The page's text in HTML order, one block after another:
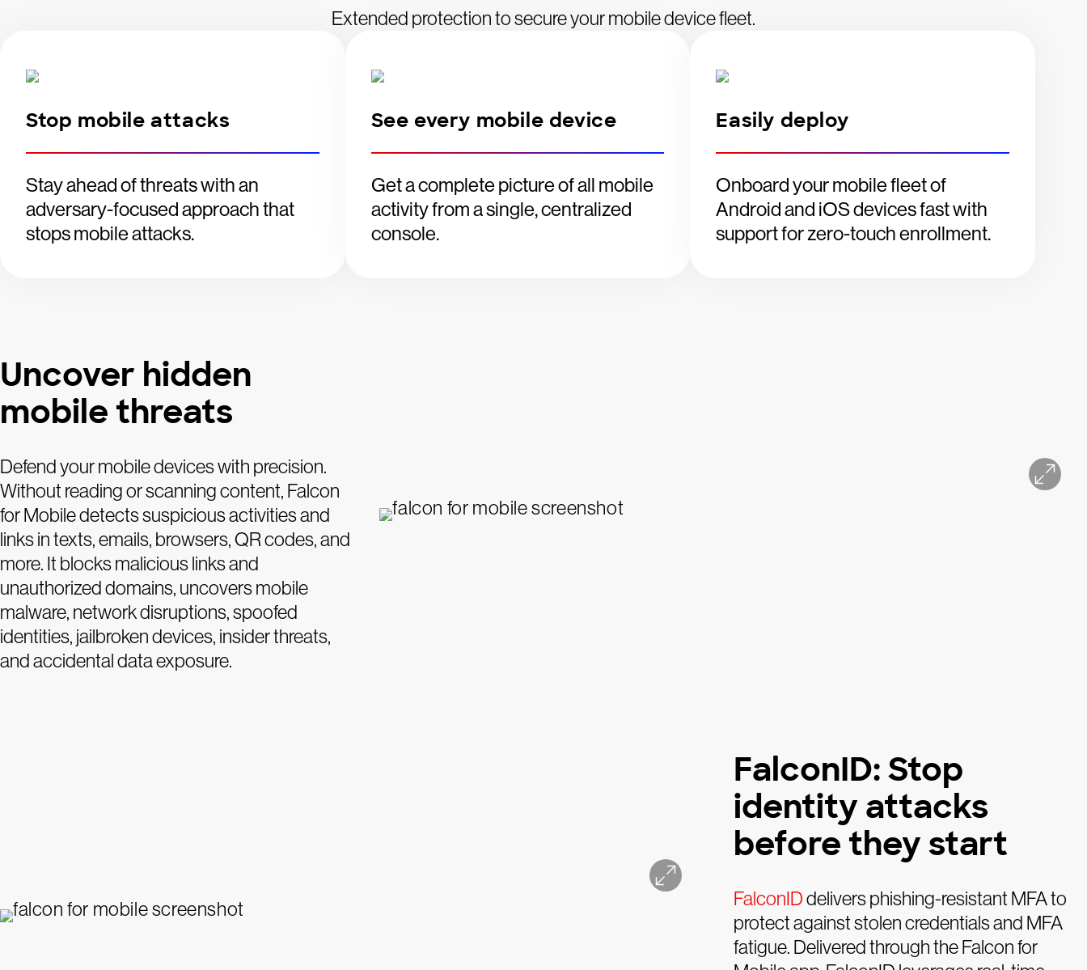
Extended protection to secure your mobile device fleet.
Stop mobile attacks
Stay ahead of threats with an
adversary-focused approach that
stops mobile attacks.
See every mobile device
Get a complete picture of all mobile
activity from a single, centralized
console.
Easily deploy
Onboard your mobile fleet of
Android and iOS devices fast with
support for zero-touch enrollment.
Uncover hidden
mobile threats
Defend your mobile devices with precision.
Without reading or scanning content, Falcon
for Mobile detects suspicious activities and
links in texts, emails, browsers, QR codes, and
more. It blocks malicious links and
unauthorized domains, uncovers mobile
malware, network disruptions, spoofed
identities, jailbroken devices, insider threats,
and accidental data exposure.
FalconID: Stop
identity attacks
before they start
FalconIDdelivers phishing-resistant MFA to
protect against stolen credentials and MFA
fatigue. Delivered through the Falcon for